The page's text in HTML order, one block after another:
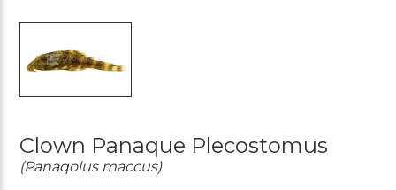
Clown Panaque Plecostomus
(Panaqolus maccus)